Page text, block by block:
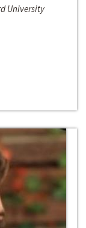
University